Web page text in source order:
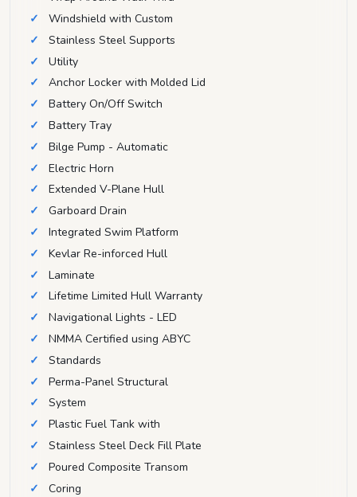
Windshield with Custom
Stainless Steel Supports
Utility
Anchor Locker with Molded Lid
Battery On/Off Switch
Battery Tray
Bilge Pump - Automatic
Electric Horn
Extended V-Plane Hull
Garboard Drain
Integrated Swim Platform
Kevlar Re-inforced Hull
Laminate
Lifetime Limited Hull Warranty
Navigational Lights - LED
NMMA Certified using ABYC
Standards
Perma-Panel Structural
System
Plastic Fuel Tank with
Stainless Steel Deck Fill Plate
Poured Composite Transom
Coring